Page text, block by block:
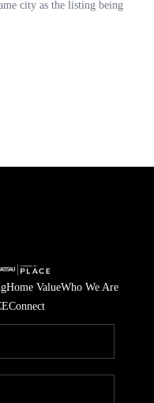
Home ValueWho We Are
Connect